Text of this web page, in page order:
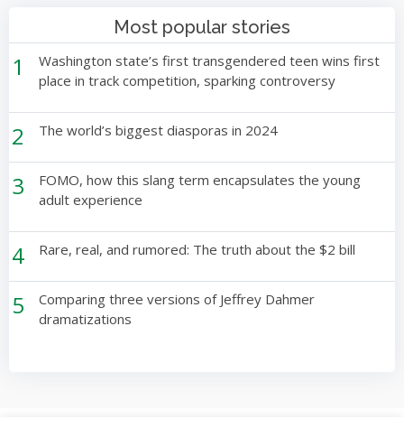
Most popular stories
1
Washington state’s first transgendered teen wins first
place in track competition, sparking controversy
2 The world’s biggest diasporas in 2024
3
FOMO, how this slang term encapsulates the young
adult experience
4 Rare, real, and rumored: The truth about the $2 bill
5
Comparing three versions of Jeffrey Dahmer
dramatizations